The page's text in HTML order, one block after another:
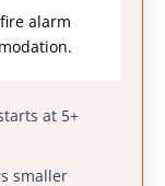
alarm
at 5+
smaller